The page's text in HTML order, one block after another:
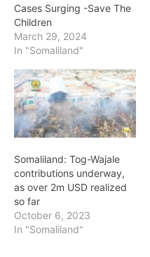
Cases Surging -Save The
Children
March 29, 2024
In "Somaliland"
Somaliland: Tog-Wajale
contributions underway,
as over 2m USD realized
so far
October 6, 2023
In "Somaliland"